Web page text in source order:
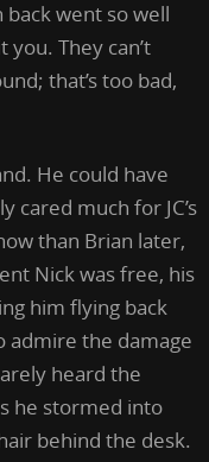
back went so well
you. They can’t
that’s too bad,
He could have
cared much for JC’s
than Brian later,
Nick was free, his
him flying back
admire the damage
heard the
he stormed into
behind the desk.